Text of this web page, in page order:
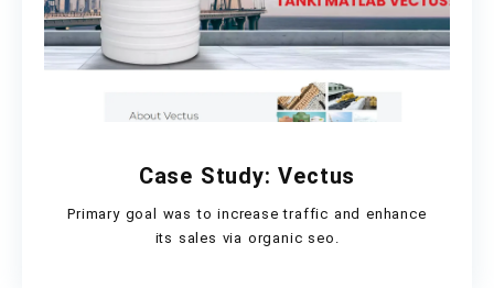
Case Study: Vectus
Primary goal was to increase traffic and enhance
its sales via organic seo.